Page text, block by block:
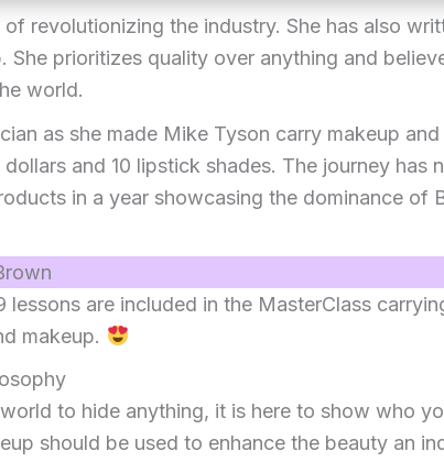
of revolutionizing the industry. She has also
She prioritizes quality over anything and
world.
as she made Mike Tyson carry makeup
and 10 lipstick shades. The journey has
in a year showcasing the dominance of
lessons are included in the MasterClass
makeup.
to hide anything, it is here to show who
should be used to enhance the beauty an